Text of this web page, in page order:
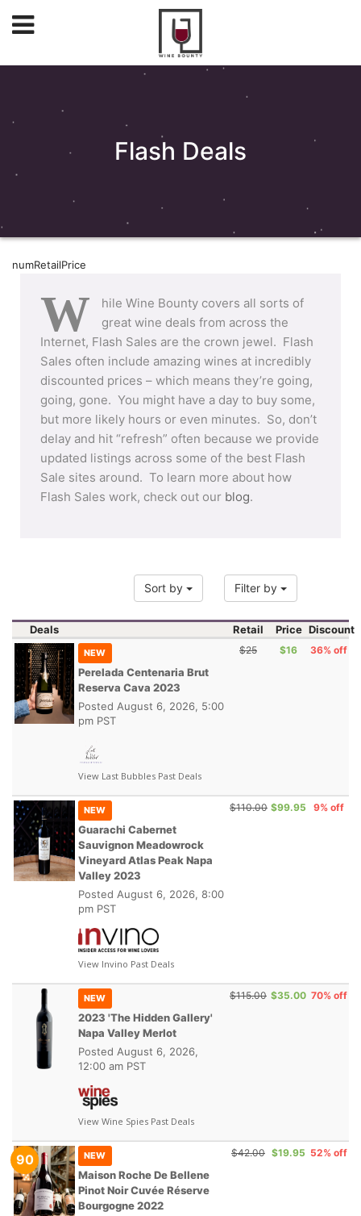
Flash Deals
numRetailPrice
W
hile Wine Bounty covers all sorts of
great wine deals from across the
Internet, Flash Sales are the crown jewel. Flash
Sales often include amazing wines at incredibly
discounted prices – which means they’re going,
going, gone. You might have a day to buy some,
but more likely hours or even minutes. So, don’t
delay and hit “refresh” often because we provide
updated listings across some of the best Flash
Sale sites around. To learn more about how
Flash Sales work, check out our blog.
Sort by Filter by
Deals Retail Price Discount
NEW
Perelada Centenaria Brut
Reserva Cava 2023
Posted August 6, 2026, 5:00
pm PST
View Last Bubbles Past Deals
$25 $16 36% off
NEW
Guarachi Cabernet
Sauvignon Meadowrock
Vineyard Atlas Peak Napa
Valley 2023
Posted August 6, 2026, 8:00
pm PST
View Invino Past Deals
$110.00 $99.95 9% off
NEW
2023 'The Hidden Gallery'
Napa Valley Merlot
Posted August 6, 2026,
12:00 am PST
View Wine Spies Past Deals
$115.00 $35.00 70% off
90 NEW
Maison Roche De Bellene
Pinot Noir Cuvée Réserve
Bourgogne 2022
$42.00 $19.95 52% off